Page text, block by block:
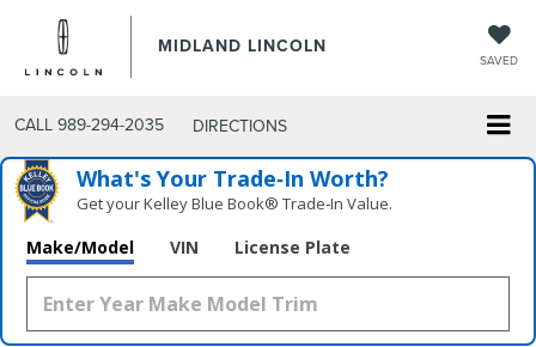
MIDLAND LINCOLN
SAVED
CALL 989-294-2035 DIRECTIONS
What's Your Trade‑In Worth?
Get your Kelley Blue Book® Trade‑In Value.
Make/Model VIN License Plate